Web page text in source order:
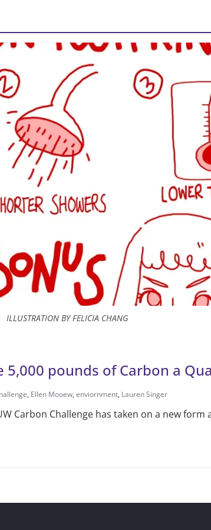
ILLUSTRATION BY FELICIA CHANG
5,000 pounds of Carbon a
, Ellen Mooew, enviornment, Lauren Singer
Carbon Challenge has taken on a new form